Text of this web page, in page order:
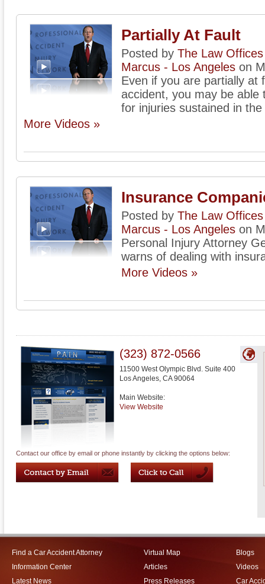
Partially At Fault
Posted by The Law
Marcus - Los Angeles on
Even if you are partially at
accident, you may be able
for injuries sustained in
More Videos »
Insurance
Posted by The Law
Marcus - Los Angeles on
Personal Injury Attorney
warns of dealing with
More Videos »
(323) 872-0566
11500 West Olympic Blvd. Suite 400
Los Angeles, CA 90064
Main Website:
View Website
Contact our office by email or phone instantly by clicking the options below:
Find a Car Accident Attorney
Information Center
Latest News
Virtual Map
Articles
Press Releases
Blogs
Videos
Car